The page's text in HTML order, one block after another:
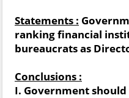
Statements :
ranking financial
bureaucrats as
Conclusions :
I. Government